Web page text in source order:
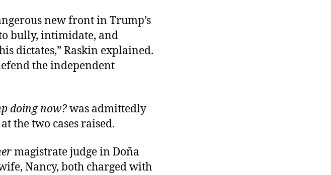
new front in Trump’s
bully, intimidate, and
dictates,” Raskin explained.
the independent
doing now?was admittedly
the two cases raised.
magistrate judge in Doña
Nancy, both charged with